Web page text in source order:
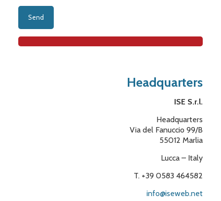
Headquarters
ISE S.r.l.
Headquarters
Via del Fanuccio 99/B
55012 Marlia
Lucca – Italy
T. +39 0583 464582
info@iseweb.net